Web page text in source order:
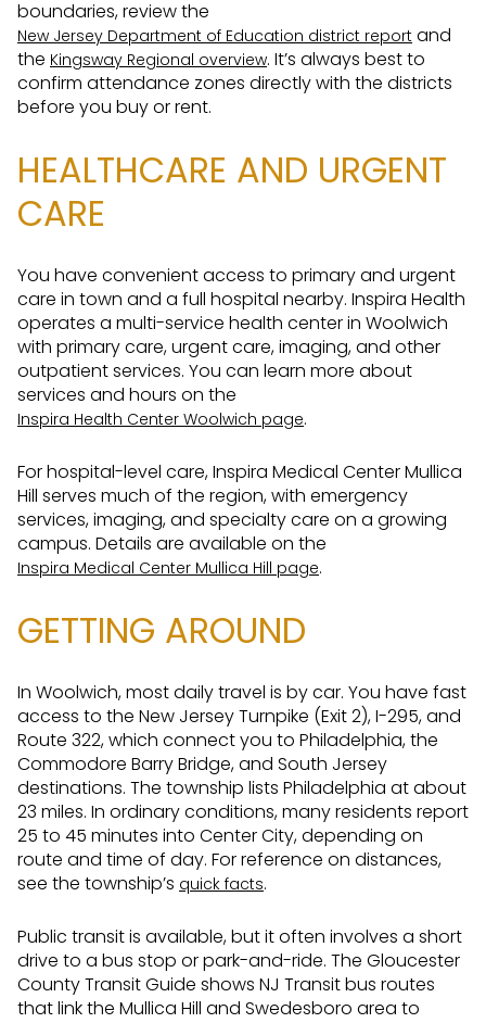
boundaries, review the
New Jersey Department of Education district report and
the Kingsway Regional overview. It’s always best to
confirm attendance zones directly with the districts
before you buy or rent.
HEALTHCARE AND URGENT
CARE
You have convenient access to primary and urgent
care in town and a full hospital nearby. Inspira Health
operates a multi-service health center in Woolwich
with primary care, urgent care, imaging, and other
outpatient services. You can learn more about
services and hours on the
Inspira Health Center Woolwich page.
For hospital-level care, Inspira Medical Center Mullica
Hill serves much of the region, with emergency
services, imaging, and specialty care on a growing
campus. Details are available on the
Inspira Medical Center Mullica Hill page.
GETTING AROUND
In Woolwich, most daily travel is by car. You have fast
access to the New Jersey Turnpike (Exit 2), I-295, and
Route 322, which connect you to Philadelphia, the
Commodore Barry Bridge, and South Jersey
destinations. The township lists Philadelphia at about
23 miles. In ordinary conditions, many residents report
25 to 45 minutes into Center City, depending on
route and time of day. For reference on distances,
see the township’s quick facts.
Public transit is available, but it often involves a short
drive to a bus stop or park-and-ride. The Gloucester
County Transit Guide shows NJ Transit bus routes
that link the Mullica Hill and Swedesboro area to